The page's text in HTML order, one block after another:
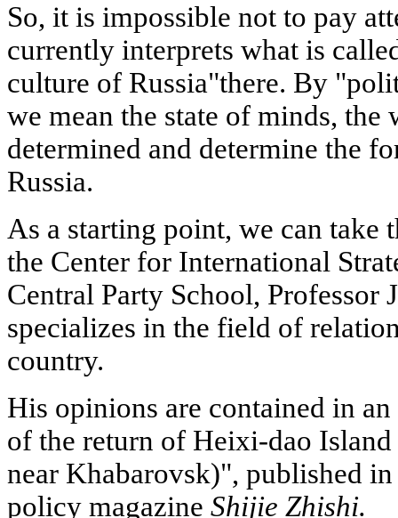
So, it is impossible not to pay
currently interprets what is
culture of Russia"there. By
we mean the state of minds,
determined and determine the
Russia.
As a starting point, we can take
the Center for International
Central Party School, Professor
specializes in the field of
country.
His opinions are contained in
of the return of Heixi-dao
near Khabarovsk)", published
policy magazine Shijie Zhishi.